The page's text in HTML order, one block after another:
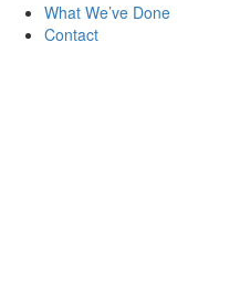
What We’ve Done
Contact